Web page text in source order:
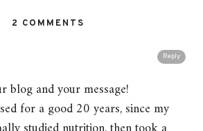
2 COMMENTS
Reply
blog and your message!
for a good 20 years, since my